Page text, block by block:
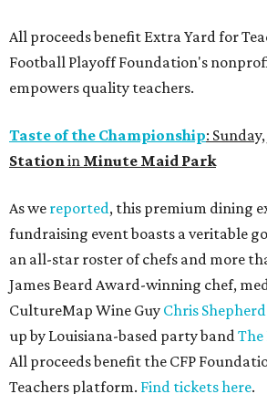
All proceeds benefit Extra Yard for
Football Playoff Foundation's
empowers quality teachers.
Taste of the Championship:
Stationin Minute Maid Park
As we reported, this premium dining
fundraising event boasts a veritable
an all-star roster of chefs and more
James Beard Award-winning chef,
CultureMap Wine Guy Chris Shepherd
up by Louisiana-based party bandThe
All proceeds benefit the CFP
Teachers platform. Find tickets here.